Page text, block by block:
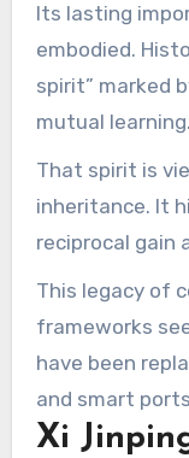
Its lasting
embodied.
spirit” marked
mutual learning.
That spirit is
inheritance. It
reciprocal gain
This legacy of
frameworks
have been
and smart
Xi